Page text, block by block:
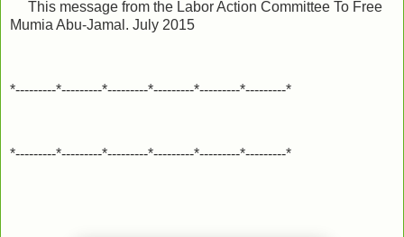
This message from the Labor Action Committee To Free
Mumia Abu-Jamal. July 2015
*---------*---------*---------*---------*---------*---------*
*---------*---------*---------*---------*---------*---------*